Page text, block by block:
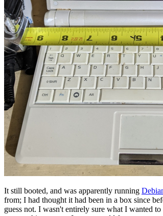
It still booted, and was apparently running
from; I had thought it had been in a box since
guess not. I wasn't entirely sure what I wanted